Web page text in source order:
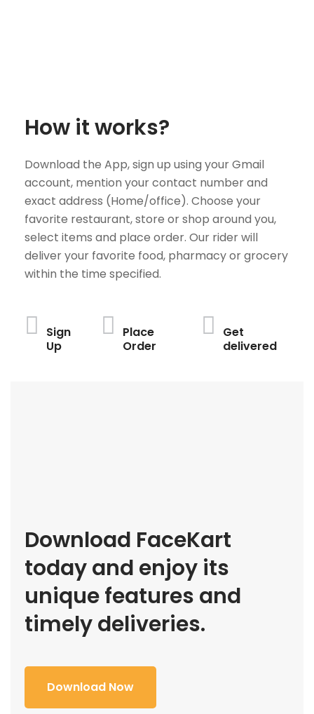
How it works?
Download the App, sign up using your Gmail
account, mention your contact number and
exact address (Home/office). Choose your
favorite restaurant, store or shop around you,
select items and place order. Our rider will
deliver your favorite food, pharmacy or grocery
within the time specified.
Sign
Up
Place
Order
Get
delivered
Download FaceKart
today and enjoy its
unique features and
timely deliveries.
Download Now